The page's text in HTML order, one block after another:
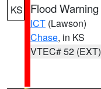
KS Flood Warning
ICT (Lawson)
Chase, in KS
VTEC# 52 (EXT)